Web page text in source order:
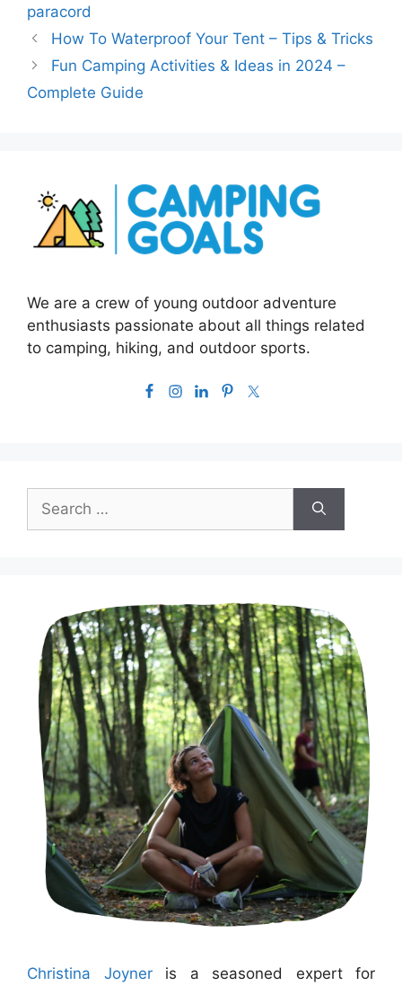
paracord
How To Waterproof Your Tent – Tips & Tricks
Fun Camping Activities & Ideas in 2024 –
Complete Guide
We are a crew of young outdoor adventure
enthusiasts passionate about all things related
to camping, hiking, and outdoor sports.
for:
Christina Joyneris a seasoned expert for